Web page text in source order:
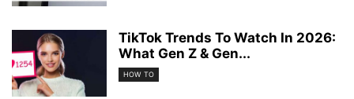
TikTok Trends To Watch In 2026:
What Gen Z & Gen...
HOW TO